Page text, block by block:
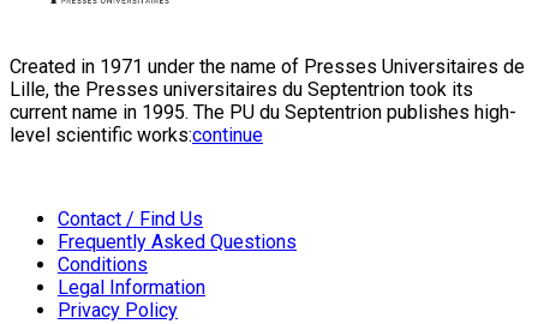
Created in 1971 under the name of Presses Universitaires de
Lille, the Presses universitaires du Septentrion took its
current name in 1995. The PU du Septentrion publishes high-
level scientific works:continue
Contact / Find Us
Frequently Asked Questions
Conditions
Legal Information
Privacy Policy